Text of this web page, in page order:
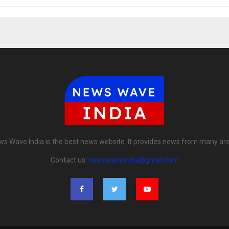
Wave India is the best news website. It provides news from many
Contact us: newswaveindia@gmail.com